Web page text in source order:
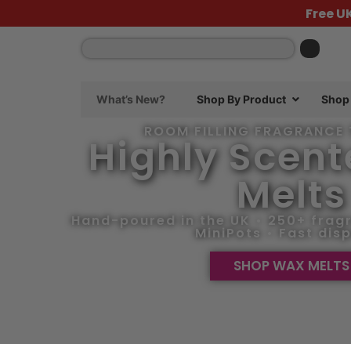
Free
What’s New? Shop By Product
ROOM FILLING FRAGRANCE
Highly
Melts
Hand-poured in the UK • 250+
MiniPots • Fast
SHOP WAX MELTS